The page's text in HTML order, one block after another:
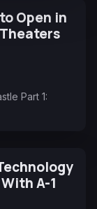
Open in
Part 1:
A-1